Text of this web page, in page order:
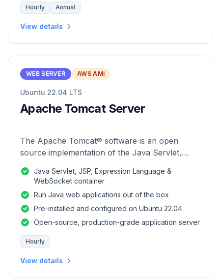
Hourly Annual
View details
WEB SERVER AWS AMI
Ubuntu 22.04 LTS
Apache Tomcat Server
The Apache Tomcat® software is an open
source implementation of the Java Servlet,
and Java WebSocket technologies.
Java Servlet, JSP, Expression Language &
WebSocket container
Run Java web applications out of the box
Pre-installed and configured on Ubuntu 22.04
Open-source, production-grade application server
Hourly
View details